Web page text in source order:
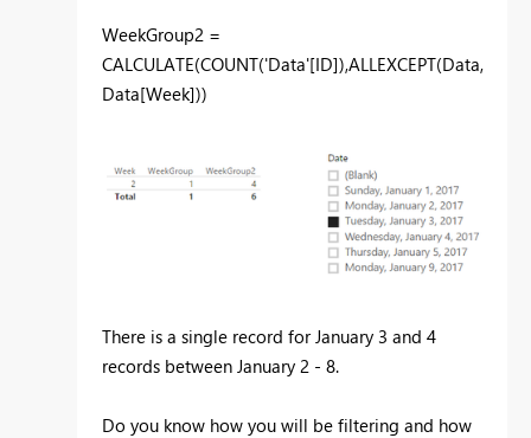
WeekGroup2 =
CALCULATE(COUNT('Data'[ID]),ALLEXCEPT(Data,
Data[Week]))
There is a single record for January 3 and 4
records between January 2 - 8.
Do you know how you will be filtering and how